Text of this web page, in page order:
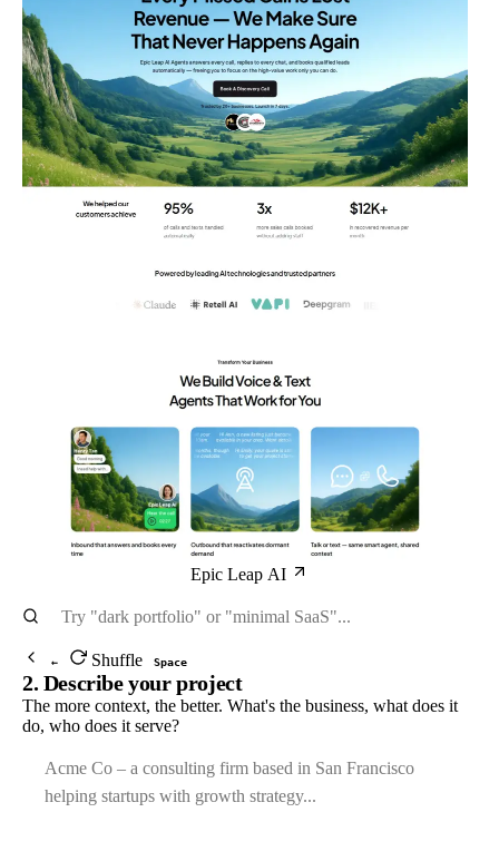
Epic Leap AI
← Shuffle Space
2. Describe your project
The more context, the better. What's the business, what does it
do, who does it serve?